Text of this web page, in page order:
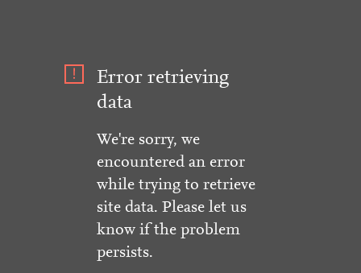
Error retrieving
data
We're sorry, we
encountered an error
while trying to retrieve
site data. Please let us
know if the problem
persists.